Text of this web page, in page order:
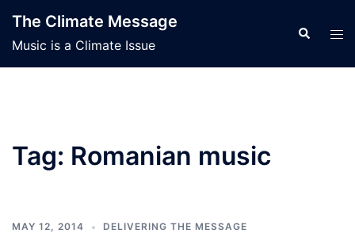
content
The Climate Message
Music is a Climate Issue
Search
Tag: Romanian music
MAY 12, 2014 DELIVERING THE MESSAGE